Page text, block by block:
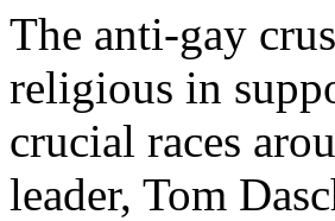
The anti-gay
religious in
crucial races
leader, Tom